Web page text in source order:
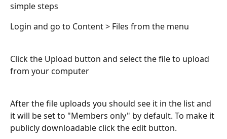
simple steps
Login and go to Content > Files from the menu
Click the Upload button and select the file to upload
from your computer
After the file uploads you should see it in the list and
it will be set to "Members only" by default. To make it
publicly downloadable click the edit button.